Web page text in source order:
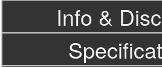
Info &